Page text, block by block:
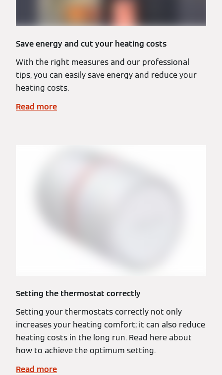
Save energy and cut your heating costs
With the right measures and our professional
tips, you can easily save energy and reduce your
heating costs.
Read more
Setting the thermostat correctly
Setting your thermostats correctly not only
increases your heating comfort; it can also reduce
heating costs in the long run. Read here about
how to achieve the optimum setting.
Read more